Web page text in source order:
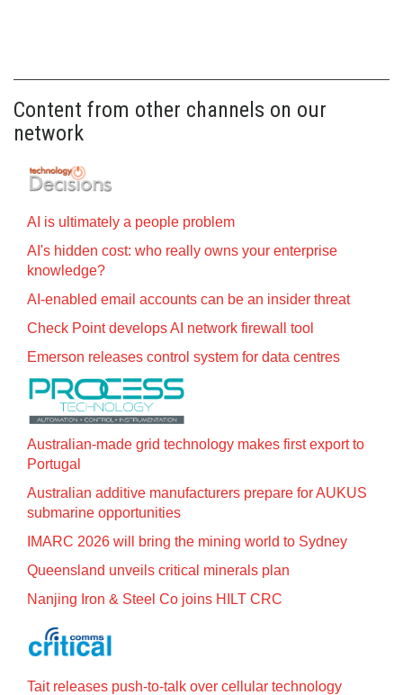
Content from other channels on our
network
AI is ultimately a people problem
AI's hidden cost: who really owns your enterprise
knowledge?
AI-enabled email accounts can be an insider threat
Check Point develops AI network firewall tool
Emerson releases control system for data centres
Australian-made grid technology makes first export to
Portugal
Australian additive manufacturers prepare for AUKUS
submarine opportunities
IMARC 2026 will bring the mining world to Sydney
Queensland unveils critical minerals plan
Nanjing Iron & Steel Co joins HILT CRC
Tait releases push-to-talk over cellular technology